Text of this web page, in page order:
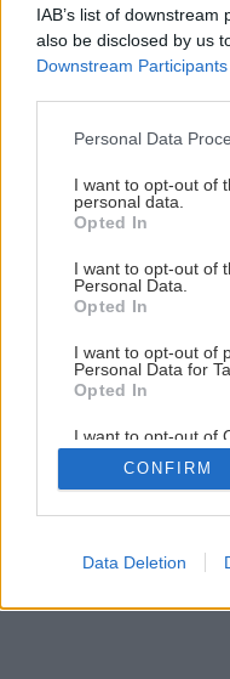
IAB’s list of
also be disclosed by us
Downstream Participants
Please note that this
not limited to your visit
grant or deny consent
use your data for below
consent section.
Personal Data
I want to opt-out of
personal data.
Opted In
I want to opt-out of
Personal Data.
Opted In
I want to opt-out of
Personal Data for
Opted In
I want to opt-out of
Retention, Sale,
Personal Data that
Purposes for which
Google consents
CONFIRM
Data Deletion
Zdroj: BONA
1/9